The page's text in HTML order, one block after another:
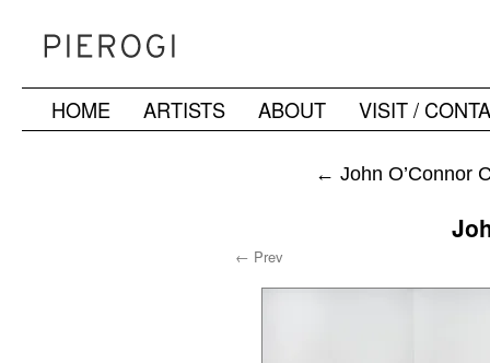
SkipHOME ARTISTS ABOUT VISIT /
← John O’Connor
← Prev